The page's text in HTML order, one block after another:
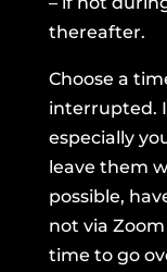
thereafter.
Choose a
interrupted.
especially
leave them
possible,
not via
time to go